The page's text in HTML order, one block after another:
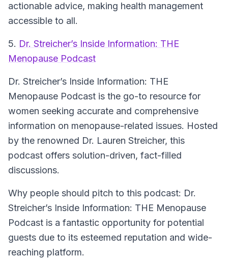
actionable advice, making health management
accessible to all.
5. Dr. Streicher’s Inside Information: THE
Menopause Podcast
Dr. Streicher’s Inside Information: THE
Menopause Podcast is the go-to resource for
women seeking accurate and comprehensive
information on menopause-related issues. Hosted
by the renowned Dr. Lauren Streicher, this
podcast offers solution-driven, fact-filled
discussions.
Why people should pitch to this podcast: Dr.
Streicher’s Inside Information: THE Menopause
Podcast is a fantastic opportunity for potential
guests due to its esteemed reputation and wide-
reaching platform.